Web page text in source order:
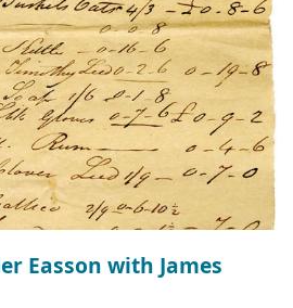
Easson with James